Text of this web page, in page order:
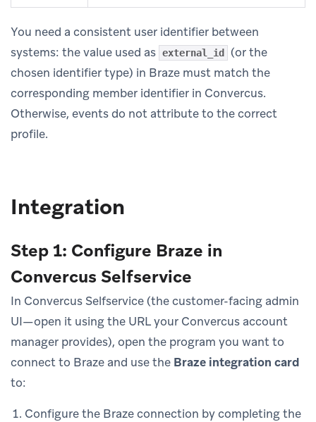
You need a consistent user identifier between
systems: the value used as external_id (or the
chosen identifier type) in Braze must match the
corresponding member identifier in Convercus.
Otherwise, events do not attribute to the correct
profile.
Integration
Step 1: Configure Braze in
Convercus Selfservice
In Convercus Selfservice (the customer-facing admin
UI—open it using the URL your Convercus account
manager provides), open the program you want to
connect to Braze and use the Braze integration card
to:
Configure the Braze connection by completing the